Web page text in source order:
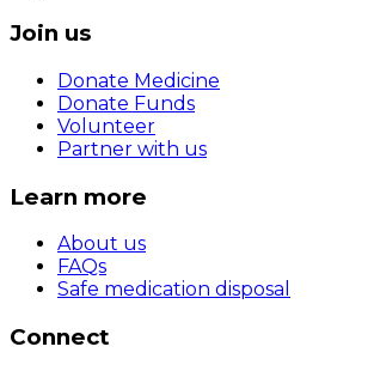
Join us
Donate Medicine
Donate Funds
Volunteer
Partner with us
Learn more
About us
FAQs
Safe medication disposal
Connect